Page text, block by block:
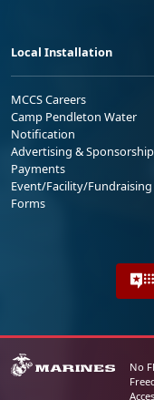
Local Installation
MCCS Careers
Camp Pendleton Water
Notification
Advertising & Sponsorship
Payments
Event/Facility/Fundraising
Forms
No